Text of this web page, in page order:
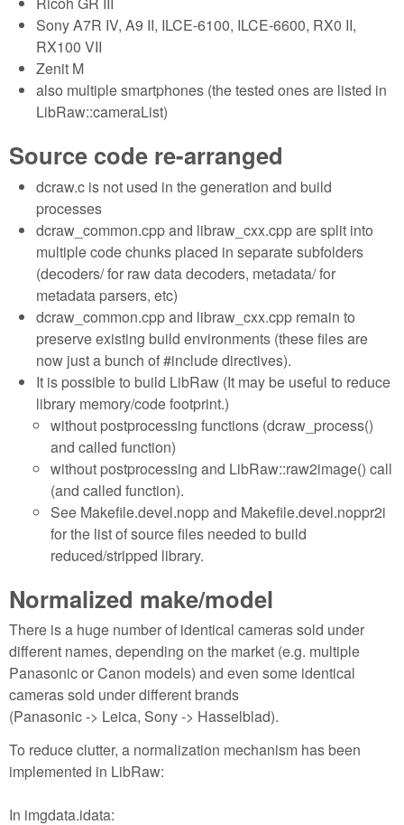
Sony A7R IV, A9 II, ILCE-6100, ILCE-6600, RX0 II,
RX100 VII
Zenit M
also multiple smartphones (the tested ones are listed in
LibRaw::cameraList)
Source code re-arranged
dcraw.c is not used in the generation and build
processes
dcraw_common.cpp and libraw_cxx.cpp are split into
multiple code chunks placed in separate subfolders
(decoders/ for raw data decoders, metadata/ for
metadata parsers, etc)
dcraw_common.cpp and libraw_cxx.cpp remain to
preserve existing build environments (these files are
now just a bunch of #include directives).
It is possible to build LibRaw (It may be useful to reduce
library memory/code footprint.)
without postprocessing functions (dcraw_process()
and called function)
without postprocessing and LibRaw::raw2image() call
(and called function).
See Makefile.devel.nopp and Makefile.devel.noppr2i
for the list of source files needed to build
reduced/stripped library.
Normalized make/model
There is a huge number of identical cameras sold under
different names, depending on the market (e.g. multiple
Panasonic or Canon models) and even some identical
cameras sold under different brands
(Panasonic -> Leica, Sony -> Hasselblad).
To reduce clutter, a normalization mechanism has been
implemented in LibRaw:
In imgdata.idata: